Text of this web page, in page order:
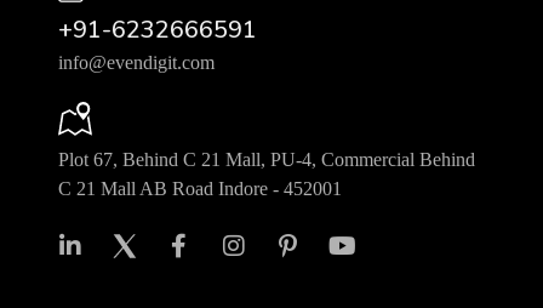
+91-6232666591
info@evendigit.com
Plot 67, Behind C 21 Mall, PU-4, Commercial Behind
C 21 Mall AB Road Indore - 452001